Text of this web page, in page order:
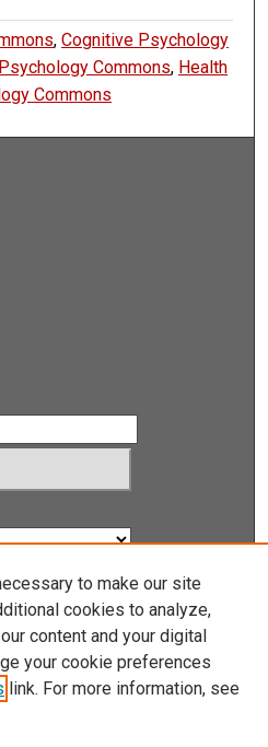
,Cognitive Psychology
Commons, Health
Commons
Institute
to make our site
cookies to analyze,
content and your digital
your cookie preferences
link. For more information, see